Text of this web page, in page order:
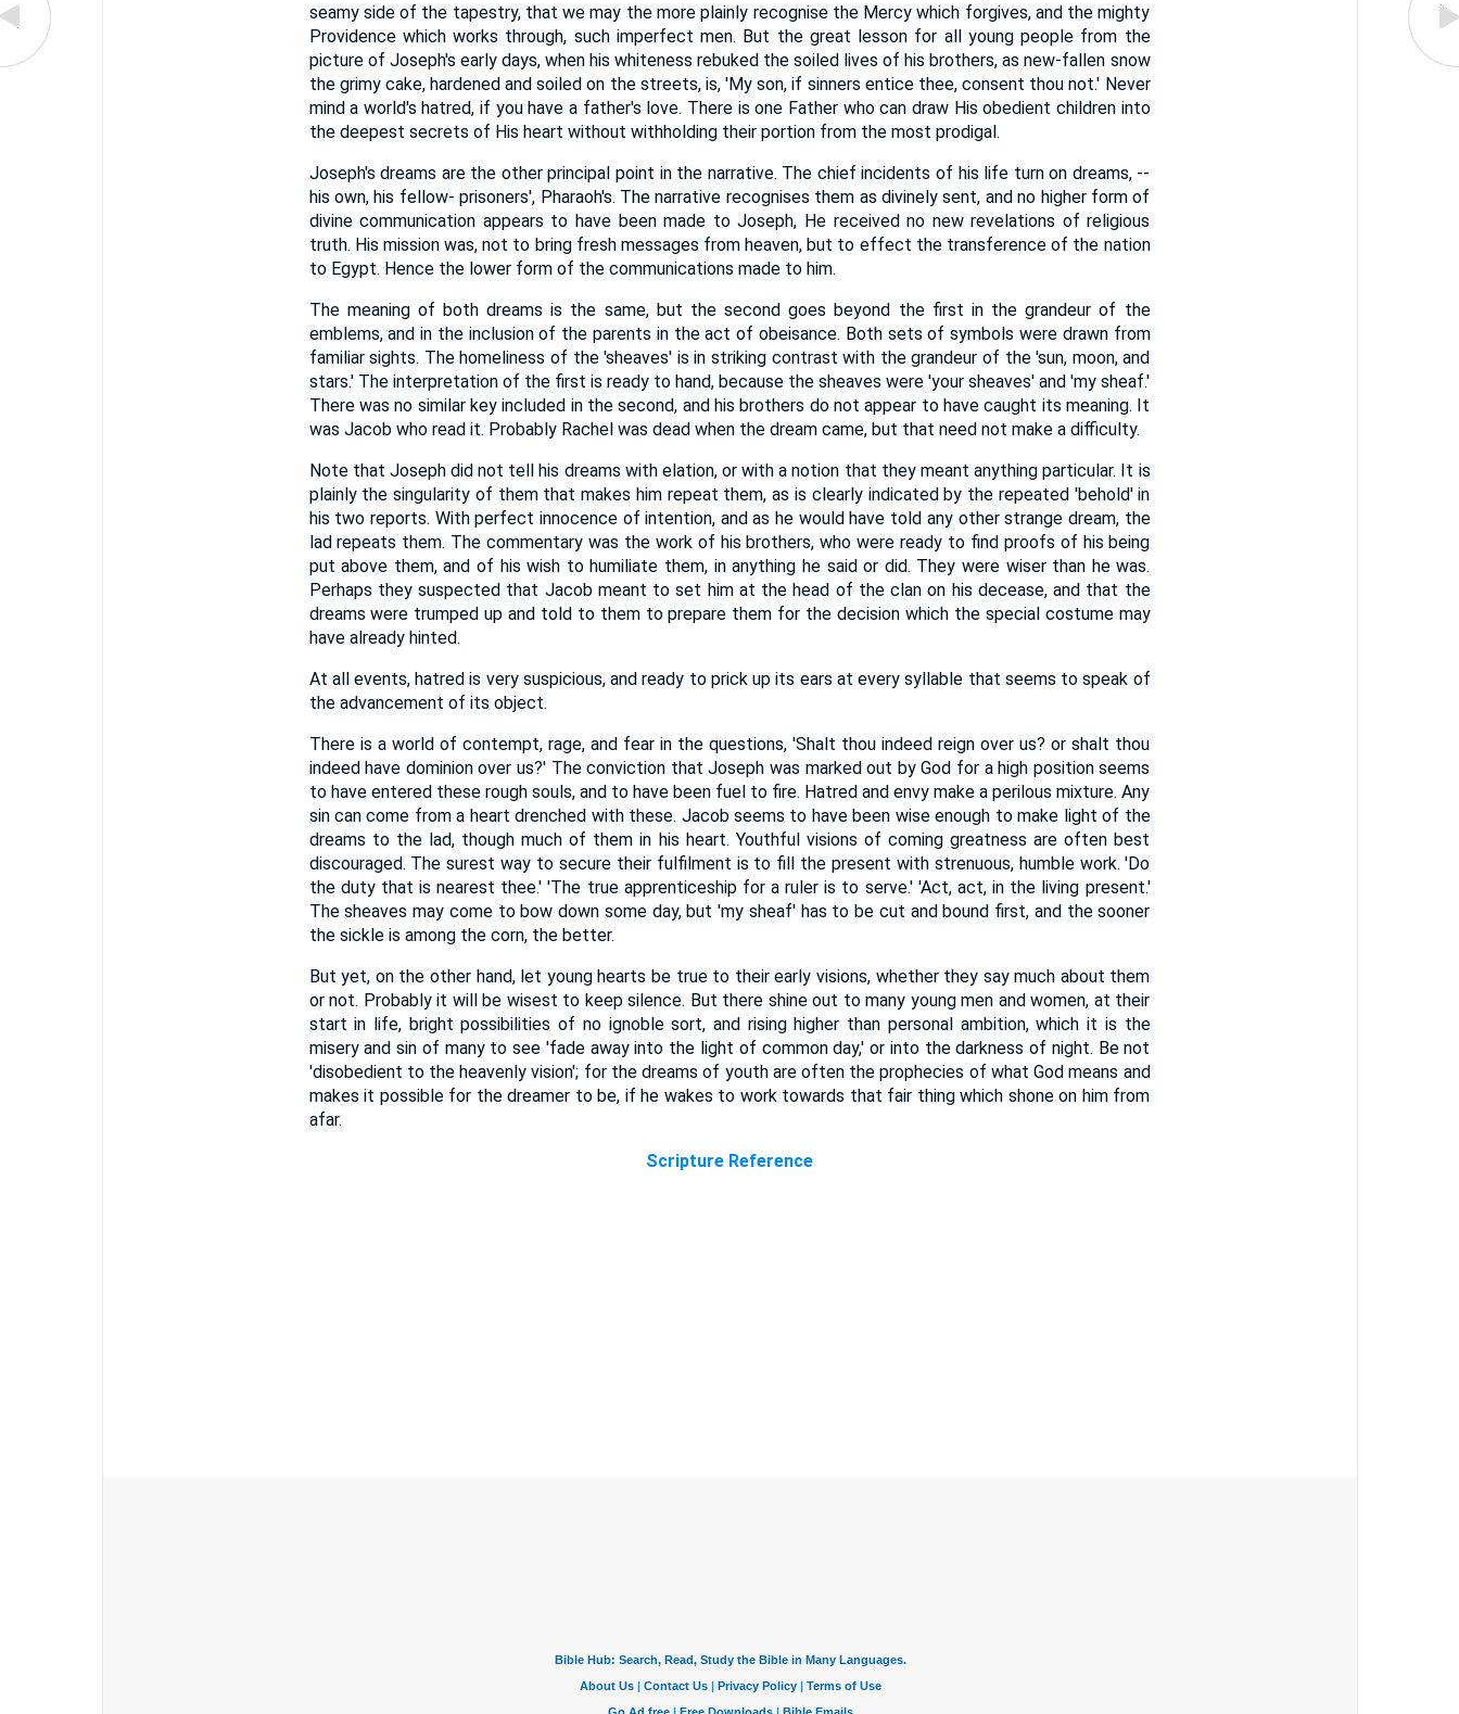
seamy side of the tapestry, that we may the more plainly recognise the Mercy which forgives, and the mighty
Providence which works through, such imperfect men. But the great lesson for all young people from the
picture of Joseph's early days, when his whiteness rebuked the soiled lives of his brothers, as new-fallen snow
the grimy cake, hardened and soiled on the streets, is, 'My son, if sinners entice thee, consent thou not.' Never
mind a world's hatred, if you have a father's love. There is one Father who can draw His obedient children into
the deepest secrets of His heart without withholding their portion from the most prodigal.
Joseph's dreams are the other principal point in the narrative. The chief incidents of his life turn on dreams, --
his own, his fellow- prisoners', Pharaoh's. The narrative recognises them as divinely sent, and no higher form of
divine communication appears to have been made to Joseph, He received no new revelations of religious
truth. His mission was, not to bring fresh messages from heaven, but to effect the transference of the nation
to Egypt. Hence the lower form of the communications made to him.
The meaning of both dreams is the same, but the second goes beyond the first in the grandeur of the
emblems, and in the inclusion of the parents in the act of obeisance. Both sets of symbols were drawn from
familiar sights. The homeliness of the 'sheaves' is in striking contrast with the grandeur of the 'sun, moon, and
stars.' The interpretation of the first is ready to hand, because the sheaves were 'your sheaves' and 'my sheaf.'
There was no similar key included in the second, and his brothers do not appear to have caught its meaning. It
was Jacob who read it. Probably Rachel was dead when the dream came, but that need not make a difficulty.
Note that Joseph did not tell his dreams with elation, or with a notion that they meant anything particular. It is
plainly the singularity of them that makes him repeat them, as is clearly indicated by the repeated 'behold' in
his two reports. With perfect innocence of intention, and as he would have told any other strange dream, the
lad repeats them. The commentary was the work of his brothers, who were ready to find proofs of his being
put above them, and of his wish to humiliate them, in anything he said or did. They were wiser than he was.
Perhaps they suspected that Jacob meant to set him at the head of the clan on his decease, and that the
dreams were trumped up and told to them to prepare them for the decision which the special costume may
have already hinted.
At all events, hatred is very suspicious, and ready to prick up its ears at every syllable that seems to speak of
the advancement of its object.
There is a world of contempt, rage, and fear in the questions, 'Shalt thou indeed reign over us? or shalt thou
indeed have dominion over us?' The conviction that Joseph was marked out by God for a high position seems
to have entered these rough souls, and to have been fuel to fire. Hatred and envy make a perilous mixture. Any
sin can come from a heart drenched with these. Jacob seems to have been wise enough to make light of the
dreams to the lad, though much of them in his heart. Youthful visions of coming greatness are often best
discouraged. The surest way to secure their fulfilment is to fill the present with strenuous, humble work. 'Do
the duty that is nearest thee.' 'The true apprenticeship for a ruler is to serve.' 'Act, act, in the living present.'
The sheaves may come to bow down some day, but 'my sheaf' has to be cut and bound first, and the sooner
the sickle is among the corn, the better.
But yet, on the other hand, let young hearts be true to their early visions, whether they say much about them
or not. Probably it will be wisest to keep silence. But there shine out to many young men and women, at their
start in life, bright possibilities of no ignoble sort, and rising higher than personal ambition, which it is the
misery and sin of many to see 'fade away into the light of common day,' or into the darkness of night. Be not
'disobedient to the heavenly vision'; for the dreams of youth are often the prophecies of what God means and
makes it possible for the dreamer to be, if he wakes to work towards that fair thing which shone on him from
afar.
Scripture Reference